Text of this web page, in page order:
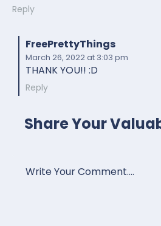
Reply
FreePrettyThings
March 26, 2022at 3:03 pm
THANK YOU!! :D
Reply
Share Your